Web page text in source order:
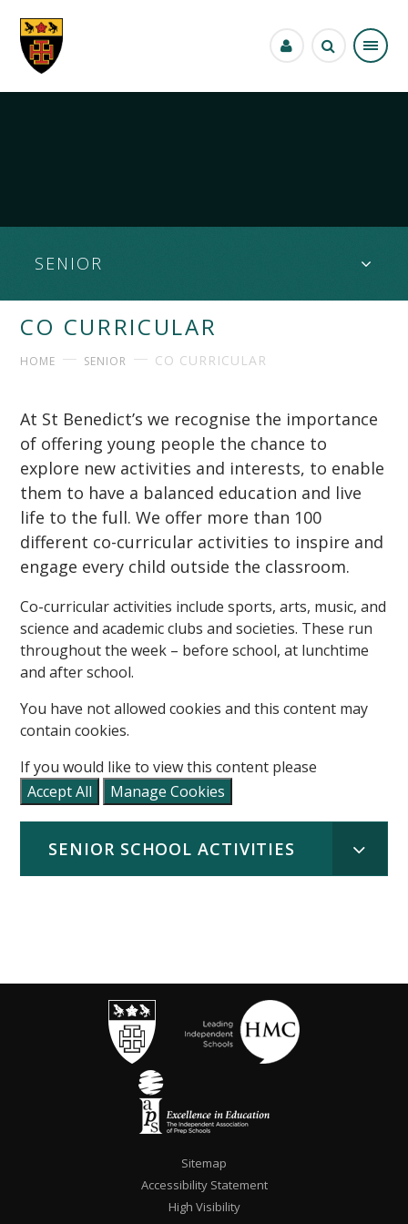
SENIOR
CO CURRICULAR
HOME SENIOR CO CURRICULAR
At St Benedict’s we recognise the importance
of offering young people the chance to
explore new activities and interests, to enable
them to have a balanced education and live
life to the full. We offer more than 100
different co-curricular activities to inspire and
engage every child outside the classroom.
Co-curricular activities include sports, arts, music, and
science and academic clubs and societies. These run
throughout the week – before school, at lunchtime
and after school.
You have not allowed cookies and this content may
contain cookies.
If you would like to view this content please
Accept All
Manage Cookies
SENIOR SCHOOL ACTIVITIES
Sitemap
Accessibility Statement
High Visibility